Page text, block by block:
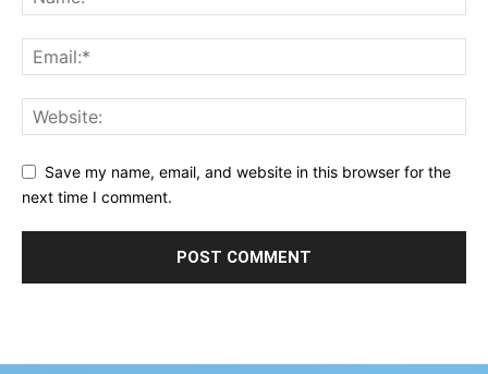
Save my name, email, and website in this browser for the
next time I comment.